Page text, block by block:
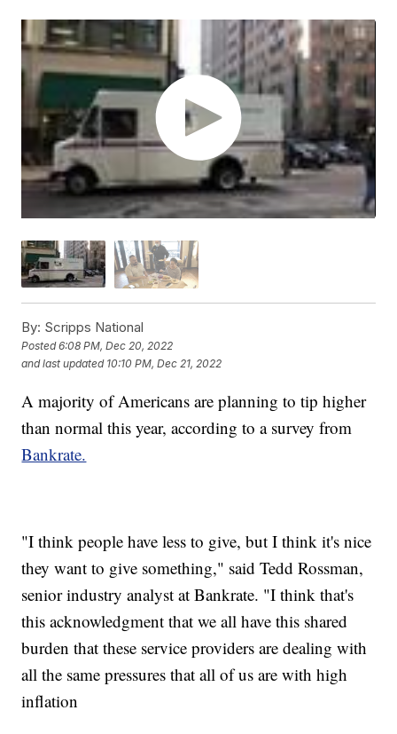
By: Scripps National
Posted6:08 PM, Dec 20, 2022
and last updated 10:10 PM, Dec 21, 2022
A majority of Americans are planning to tip higher
than normal this year, according to a survey from
Bankrate.
"I think people have less to give, but I think it's nice
they want to give something," said Tedd Rossman,
senior industry analyst at Bankrate. "I think that's
this acknowledgment that we all have this shared
burden that these service providers are dealing with
all the same pressures that all of us are with high
inflation